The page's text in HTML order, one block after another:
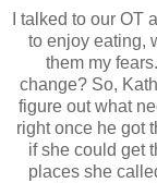
I talked to our
to enjoy eating,
them my
change? So,
figure out what
right once he got
if she could get
places she